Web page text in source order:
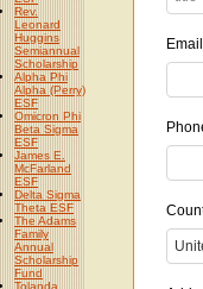
Rev.
Leonard
Huggins
Semiannual
Scholarship
Alpha Phi
Alpha (Perry)
ESF
Omicron Phi
Beta Sigma
ESF
James E.
McFarland
ESF
Delta Sigma
Theta ESF
The Adams
Family
Annual
Scholarship
Fund
Tolanda